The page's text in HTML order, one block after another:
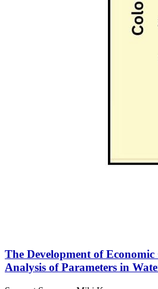
The Development of
Analysis of Parameters in